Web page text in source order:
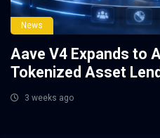
News
Aave V4 Expands to
Tokenized Asset
3 weeks ago